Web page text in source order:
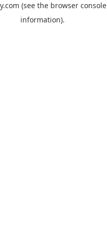
(see the browser console
information).